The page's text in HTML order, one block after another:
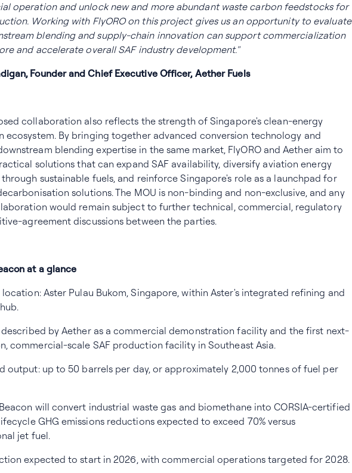
operation and unlock new and more abundant waste carbon feedstocks for
Working with FlyORO on this project gives us an opportunity to evaluate
blending and supply-chain innovation can support commercialization
and accelerate overall SAF industry development."
Founder and Chief Executive Officer, Aether Fuels
collaboration also reflects the strength of Singapore's clean-energy
ecosystem. By bringing together advanced conversion technology and
blending expertise in the same market, FlyORO and Aether aim to
solutions that can expand SAF availability, diversify aviation energy
sustainable fuels, and reinforce Singapore's role as a launchpad for
solutions. The MOU is non-binding and non-exclusive, and any
would remain subject to further technical, commercial, regulatory
agreement discussions between the parties.
at a glance
Aster Pulau Bukom, Singapore, within Aster's integrated refining and
by Aether as a commercial demonstration facility and the first next-
commercial-scale SAF production facility in Southeast Asia.
output: up to 50 barrels per day, or approximately 2,000 tonnes of fuel per
will convert industrial waste gas and biomethane into CORSIA-certified
GHG emissions reductions expected to exceed 70% versus
jet fuel.
expected to start in 2026, with commercial operations targeted for 2028.